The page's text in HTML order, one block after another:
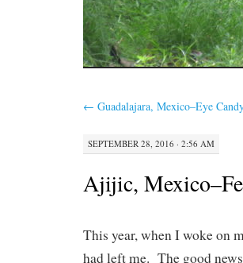
← Guadalajara, Mexico–Eye
SEPTEMBER 28, 2016 · 2:56 AM
Ajijic,
This year, when I woke on
had left me. The good